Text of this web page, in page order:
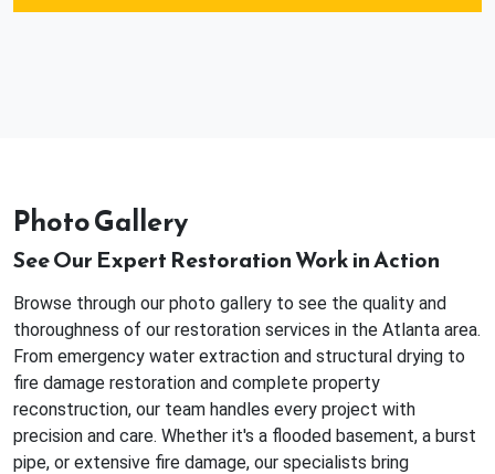
Photo Gallery
See Our Expert Restoration Work in Action
Browse through our photo gallery to see the quality and
thoroughness of our restoration services in the Atlanta area.
From emergency water extraction and structural drying to
fire damage restoration and complete property
reconstruction, our team handles every project with
precision and care. Whether it's a flooded basement, a burst
pipe, or extensive fire damage, our specialists bring